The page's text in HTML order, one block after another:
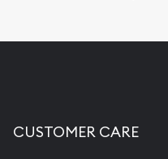
CUSTOMER CARE